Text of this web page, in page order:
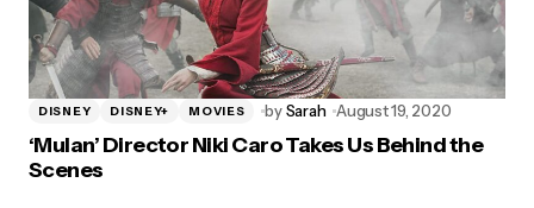
DISNEY DISNEY+ MOVIES by Sarah August 19, 2020
‘Mulan’ Director Niki Caro Takes Us Behind the
Scenes